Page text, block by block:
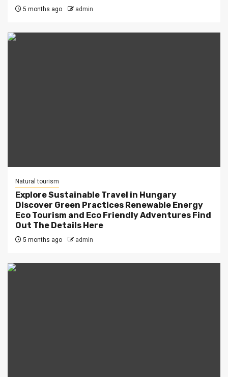
5 months ago admin
Natural tourism
Explore Sustainable Travel in Hungary
Discover Green Practices Renewable Energy
Eco Tourism and Eco Friendly Adventures Find
Out The Details Here
5 months ago admin